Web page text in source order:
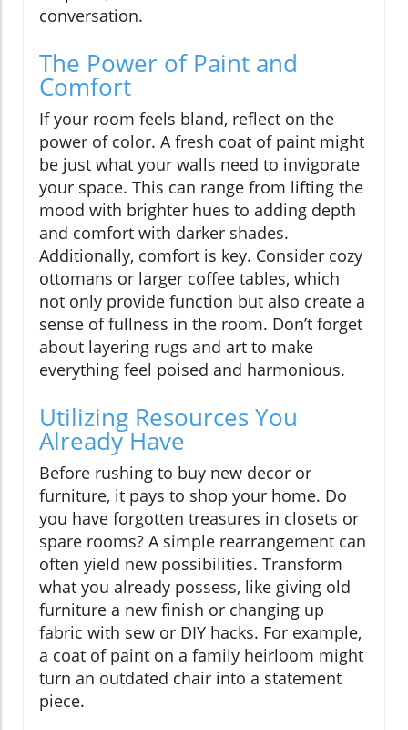
conversation.
The Power of Paint and
Comfort
If your room feels bland, reflect on the
power of color. A fresh coat of paint might
be just what your walls need to invigorate
your space. This can range from lifting the
mood with brighter hues to adding depth
and comfort with darker shades.
Additionally, comfort is key. Consider cozy
ottomans or larger coffee tables, which
not only provide function but also create a
sense of fullness in the room. Don’t forget
about layering rugs and art to make
everything feel poised and harmonious.
Utilizing Resources You
Already Have
Before rushing to buy new decor or
furniture, it pays to shop your home. Do
you have forgotten treasures in closets or
spare rooms? A simple rearrangement can
often yield new possibilities. Transform
what you already possess, like giving old
furniture a new finish or changing up
fabric with sew or DIY hacks. For example,
a coat of paint on a family heirloom might
turn an outdated chair into a statement
piece.